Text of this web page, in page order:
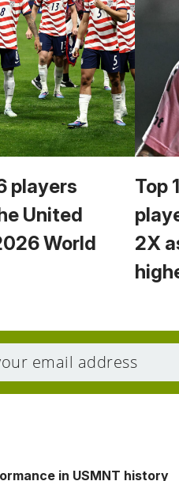
players
United
World
Top
2X
in USMNT history